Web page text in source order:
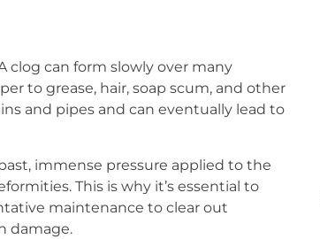
clog can form slowly over many
to grease, hair, soap scum, and other
and pipes and can eventually lead to
immense pressure applied to the
This is why it’s essential to
maintenance to clear out
damage.